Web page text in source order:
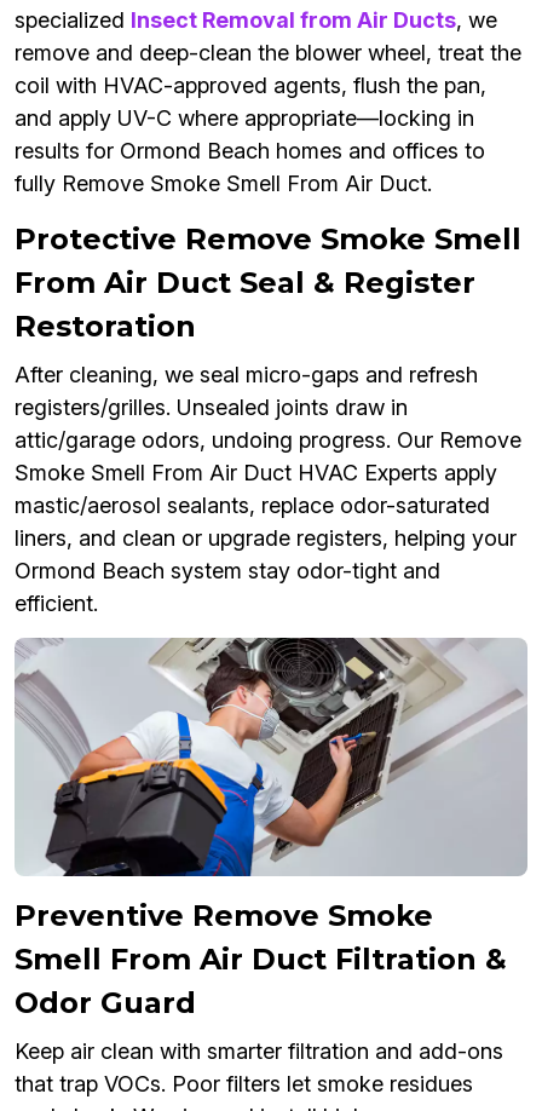
specialized Insect Removal from Air Ducts, we
remove and deep-clean the blower wheel, treat the
coil with HVAC-approved agents, flush the pan,
and apply UV-C where appropriate—locking in
results for Ormond Beach homes and offices to
fully Remove Smoke Smell From Air Duct.
Protective Remove Smoke Smell
From Air Duct Seal & Register
Restoration
After cleaning, we seal micro-gaps and refresh
registers/grilles. Unsealed joints draw in
attic/garage odors, undoing progress. Our Remove
Smoke Smell From Air Duct HVAC Experts apply
mastic/aerosol sealants, replace odor-saturated
liners, and clean or upgrade registers, helping your
Ormond Beach system stay odor-tight and
efficient.
Preventive Remove Smoke
Smell From Air Duct Filtration &
Odor Guard
Keep air clean with smarter filtration and add-ons
that trap VOCs. Poor filters let smoke residues